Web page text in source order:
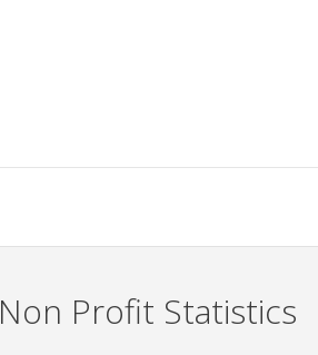
Non Profit Statistics